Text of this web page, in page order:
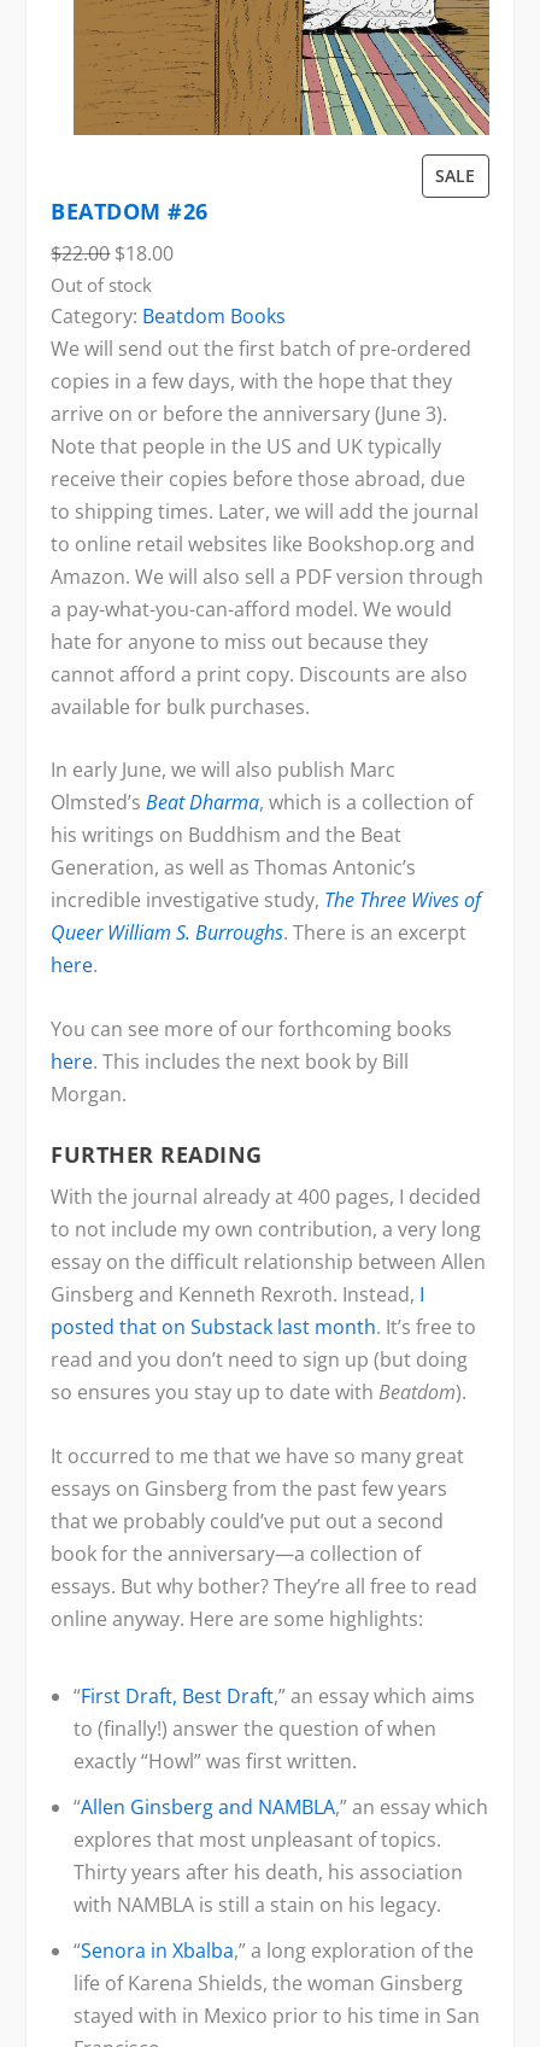
SALE
A
E
BEATDOM #26
$22.00 O
r
i
g
i
n
a
l
p
r
i
c
e
w
a
:
$
2
2
.
0
$18.00C
r
r
e
n
t
p
r
i
c
e
i
s
:
1
8
.
0
0
.
Out of stock
Category: Beatdom Books
We will send out the first batch of pre-ordered
copies in a few days, with the hope that they
arrive on or before the anniversary (June 3).
Note that people in the US and UK typically
receive their copies before those abroad, due
to shipping times. Later, we will add the journal
to online retail websites like Bookshop.org and
Amazon. We will also sell a PDF version through
a pay-what-you-can-afford model. We would
hate for anyone to miss out because they
cannot afford a print copy. Discounts are also
available for bulk purchases.
In early June, we will also publish Marc
Olmsted’sBeat Dharma, which is a collection of
his writings on Buddhism and the Beat
Generation, as well as Thomas Antonic’s
incredible investigative study, The Three Wives of
Queer William S. Burroughs. There is an excerpt
here.
You can see more of our forthcoming books
here. This includes the next book by Bill
Morgan.
FURTHER READING
With the journal already at 400 pages, I decided
to not include my own contribution, a very long
essay on the difficult relationship between Allen
Ginsberg and Kenneth Rexroth. Instead, I
posted that on Substack last month. It’s free to
read and you don’t need to sign up (but doing
so ensures you stay up to date withBeatdom).
It occurred to me that we have so many great
essays on Ginsberg from the past few years
that we probably could’ve put out a second
book for the anniversary—a collection of
essays. But why bother? They’re all free to read
online anyway. Here are some highlights:
“First Draft, Best Draft,” an essay which aims
to (finally!) answer the question of when
exactly “Howl” was first written.
“Allen Ginsberg and NAMBLA,” an essay which
explores that most unpleasant of topics.
Thirty years after his death, his association
with NAMBLA is still a stain on his legacy.
“Senora in Xbalba,” a long exploration of the
life of Karena Shields, the woman Ginsberg
stayed with in Mexico prior to his time in San